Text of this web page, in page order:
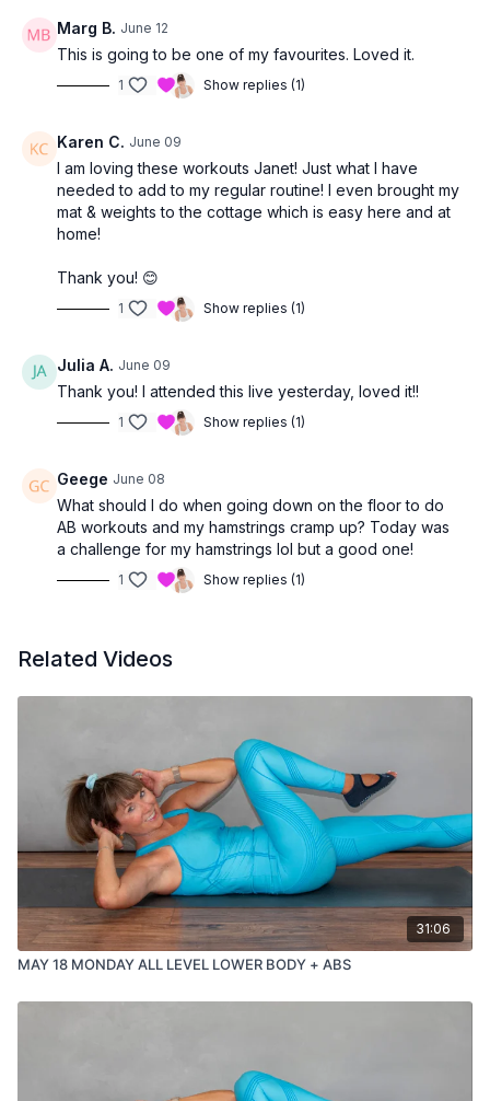
Marg B. June 12
This is going to be one of my favourites. Loved it.
1 Show replies (1)
Karen C. June 09
I am loving these workouts Janet! Just what I have
needed to add to my regular routine! I even brought my
mat & weights to the cottage which is easy here and at
home!
Thank you! 😊
1 Show replies (1)
Julia A. June 09
Thank you! I attended this live yesterday, loved it!!
1 Show replies (1)
Geege June 08
What should I do when going down on the floor to do
AB workouts and my hamstrings cramp up? Today was
a challenge for my hamstrings lol but a good one!
1 Show replies (1)
Related Videos
31:06
MAY 18 MONDAY ALL LEVEL LOWER BODY + ABS